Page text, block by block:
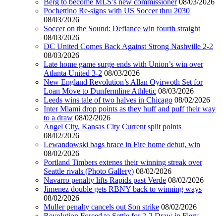
Pochettino Re-signs with US Soccer thru 2030
08/03/2026
Soccer on the Sound: Defiance win fourth straight
08/03/2026
DC United Comes Back Against Strong Nashville 2-2
08/03/2026
Late home game surge ends with Union’s win over
Atlanta United 3-2 08/03/2026
New England Revolution’s Allan Oyirwoth Set for
Loan Move to Dunfermline Athletic 08/03/2026
Leeds wins tale of two halves in Chicago 08/02/2026
Inter Miami drop points as they huff and puff their way
to a draw 08/02/2026
Angel City, Kansas City Current split points
08/02/2026
Lewandowski bags brace in Fire home debut, win
08/02/2026
Portland Timbers extenes their winning streak over
Seattle rivals (Photo Gallery) 08/02/2026
Navarro penalty lifts Rapids past Verde 08/02/2026
Jimenez double gets RBNY back to winning ways
08/02/2026
Muller penalty cancels out Son strike 08/02/2026